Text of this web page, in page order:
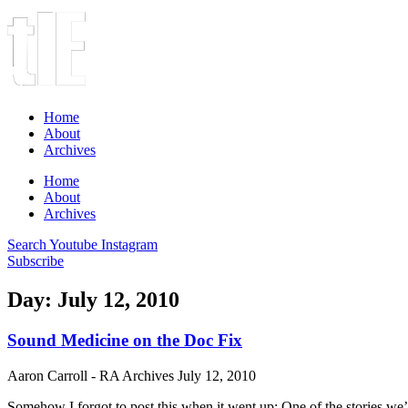
Home
About
Archives
Home
About
Archives
Search Youtube Instagram
Subscribe
Day: July 12, 2010
Sound Medicine on the Doc Fix
Aaron Carroll - RA Archives July 12, 2010